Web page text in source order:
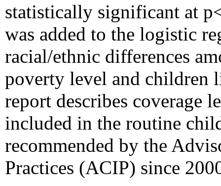
statistically significant at
was added to the logistic
racial/ethnic differences
poverty level and children
report describes coverage
included in the routine
recommended by the
Practices (ACIP) since